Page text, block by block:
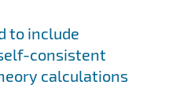
to include
consistent
calculations